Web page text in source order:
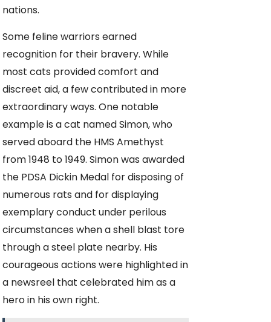
nations.
Some feline warriors earned
recognition for their bravery. While
most cats provided comfort and
discreet aid, a few contributed in more
extraordinary ways. One notable
example is a cat named Simon, who
served aboard the HMS Amethyst
from 1948 to 1949. Simon was awarded
the PDSA Dickin Medal for disposing of
numerous rats and for displaying
exemplary conduct under perilous
circumstances when a shell blast tore
through a steel plate nearby. His
courageous actions were highlighted in
a newsreel that celebrated him as a
hero in his own right.